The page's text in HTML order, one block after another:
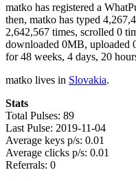
matko has registered a
then, matko has typed
2,642,567 times, scrolled 0
downloaded 0MB, uploaded
for 48 weeks, 4 days, 20
matko lives in Slovakia.
Stats
Total Pulses: 89
Last Pulse: 2019-11-04
Average keys p/s: 0.01
Average clicks p/s: 0.01
Referrals: 0